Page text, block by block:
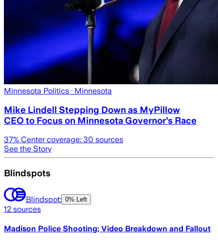
Minnesota Politics · Minnesota
Mike Lindell Stepping Down as MyPillow
CEO to Focus on Minnesota Governor's Race
37% Center coverage: 30 sources
See the Story
Blindspots
Blindspot: 0% Left
12 sources
Madison Police Shooting; Video Breakdown and Fallout